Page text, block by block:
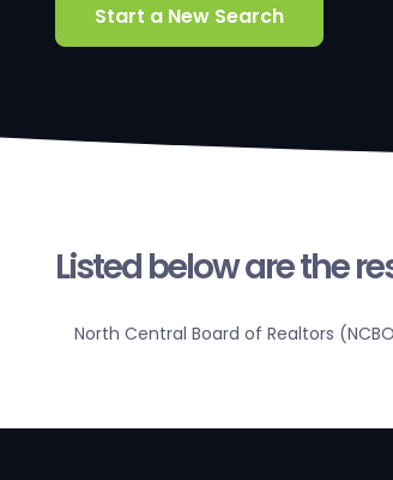
Start a New Search
Listed below are the
North Central Board of Realtors